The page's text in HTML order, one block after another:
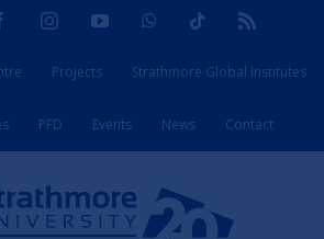
FacebookInstagramYouTubeWhatsAppTiktok
Projects Strathmore Global Institutes
PFD Events News Contact